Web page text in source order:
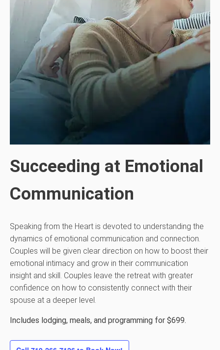
Succeeding at Emotional
Communication
Speaking from the Heart is devoted to understanding the
dynamics of emotional communication and connection.
Couples will be given clear direction on how to boost their
emotional intimacy and grow in their communication
insight and skill. Couples leave the retreat with greater
confidence on how to consistently connect with their
spouse at a deeper level.
Includes lodging, meals, and programming for $699.